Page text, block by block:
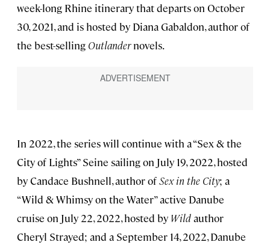
week-long Rhine itinerary that departs on October
30, 2021, and is hosted by Diana Gabaldon, author of
the best-selling Outlandernovels.
In 2022, the series will continue with a “Sex & the
City of Lights” Seine sailing on July 19, 2022, hosted
by Candace Bushnell, author ofSex in the City; a
“Wild & Whimsy on the Water” active Danube
cruise on July 22, 2022, hosted by Wildauthor
Cheryl Strayed; and a September 14, 2022, Danube